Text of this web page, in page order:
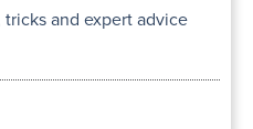
tricks and expert advice